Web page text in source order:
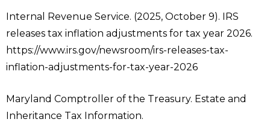
Internal Revenue Service. (2025, October 9). IRS
releases tax inflation adjustments for tax year 2026.
https://www.irs.gov/newsroom/irs-releases-tax-
inflation-adjustments-for-tax-year-2026
Maryland Comptroller of the Treasury. Estate and
Inheritance Tax Information.